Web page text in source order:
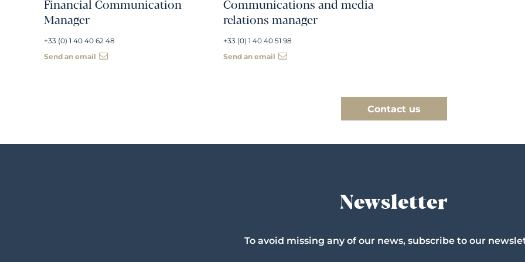
Financial Communication
Manager
+33 (0) 1 40 40 62 48
Send an email
Communications and media
relations manager
+33 (0) 1 40 40 51 98
Send an email
Contact us
Newsletter
To avoid missing any of our news, subscribe to our